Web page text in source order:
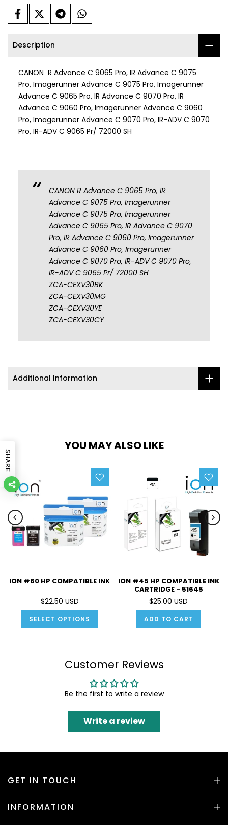
Description
CANON R Advance C 9065 Pro, IR Advance C 9075
Pro, Imagerunner Advance C 9075 Pro, Imagerunner
Advance C 9065 Pro, IR Advance C 9070 Pro, IR
Advance C 9060 Pro, Imagerunner Advance C 9060
Pro, Imagerunner Advance C 9070 Pro, IR-ADV C 9070
Pro, IR-ADV C 9065 Pr/ 72000 SH
CANON R Advance C 9065 Pro, IR
Advance C 9075 Pro, Imagerunner
Advance C 9075 Pro, Imagerunner
Advance C 9065 Pro, IR Advance C 9070
Pro, IR Advance C 9060 Pro, Imagerunner
Advance C 9060 Pro, Imagerunner
Advance C 9070 Pro, IR-ADV C 9070 Pro,
IR-ADV C 9065 Pr/ 72000 SH
ZCA-CEXV30BK
ZCA-CEXV30MG
ZCA-CEXV30YE
ZCA-CEXV30CY
Additional Information
YOU MAY ALSO LIKE
ION #60 HP COMPATIBLE INK
$22.50 USD
SELECT OPTIONS
ION #45 HP COMPATIBLE INK
CARTRIDGE - 51645
$25.00 USD
ADD TO CART
Customer Reviews
Be the first to write a review
Write a review
GET IN TOUCH
INFORMATION
SHARE